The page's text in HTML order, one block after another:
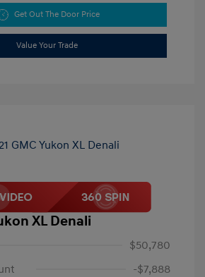
Get Out The Door Price
Value Your Trade
XL Denali
$50,780
-$7,888